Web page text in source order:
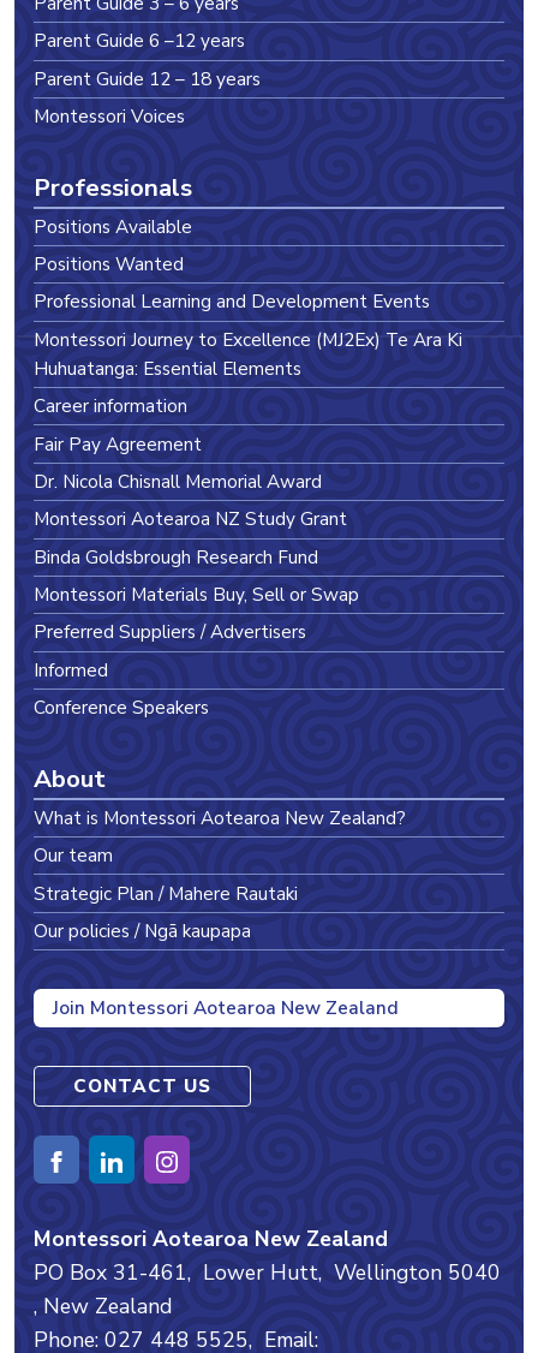
Parent Guide 6 –12 years
Parent Guide 12 – 18 years
Montessori Voices
Professionals
Positions Available
Positions Wanted
Professional Learning and Development Events
Montessori Journey to Excellence (MJ2Ex) Te Ara Ki
Huhuatanga: Essential Elements
Career information
Fair Pay Agreement
Dr. Nicola Chisnall Memorial Award
Montessori Aotearoa NZ Study Grant
Binda Goldsbrough Research Fund
Montessori Materials Buy, Sell or Swap
Preferred Suppliers / Advertisers
Informed
Conference Speakers
About
What is Montessori Aotearoa New Zealand?
Our team
Strategic Plan / Mahere Rautaki
Our policies / Ngā kaupapa
Join Montessori Aotearoa New Zealand
CONTACT US
Montessori Aotearoa New Zealand
PO Box 31-461, Lower Hutt, Wellington 5040
, New Zealand
Phone: 027 448 5525, Email: